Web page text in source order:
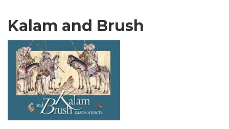
Kalam and Brush